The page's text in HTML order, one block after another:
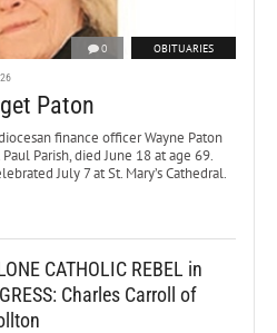
0 OBITUARIES
Paton
finance officer Wayne Paton
Parish, died June 18 at age 69.
July 7 at St. Mary’s Cathedral.
CATHOLIC REBEL in
Charles Carroll of